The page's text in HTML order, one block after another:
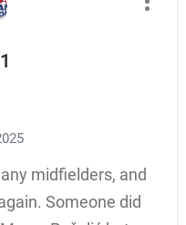
midfielders, and
Someone did